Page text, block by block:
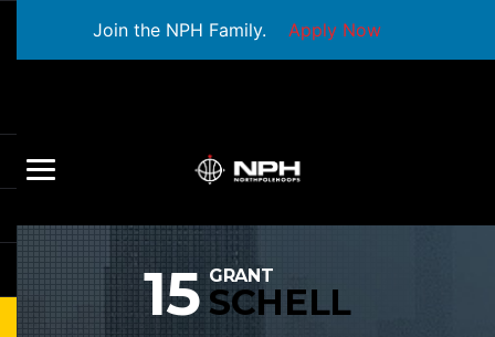
Join the NPH Family. Apply Now
15 GRANT
SCHELL